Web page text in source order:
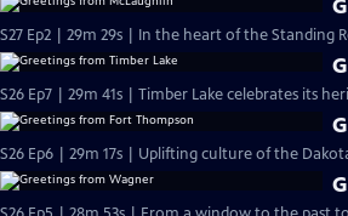
S27 Ep2 | 29m 29s | In the heart of the Standing
S26 Ep7 | 29m 41s | Timber Lake celebrates its
S26 Ep6 | 29m 17s | Uplifting culture of the